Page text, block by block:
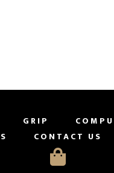
GRIP
CONTACT US